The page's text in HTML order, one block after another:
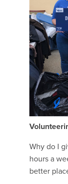
Why do I
hours a
better